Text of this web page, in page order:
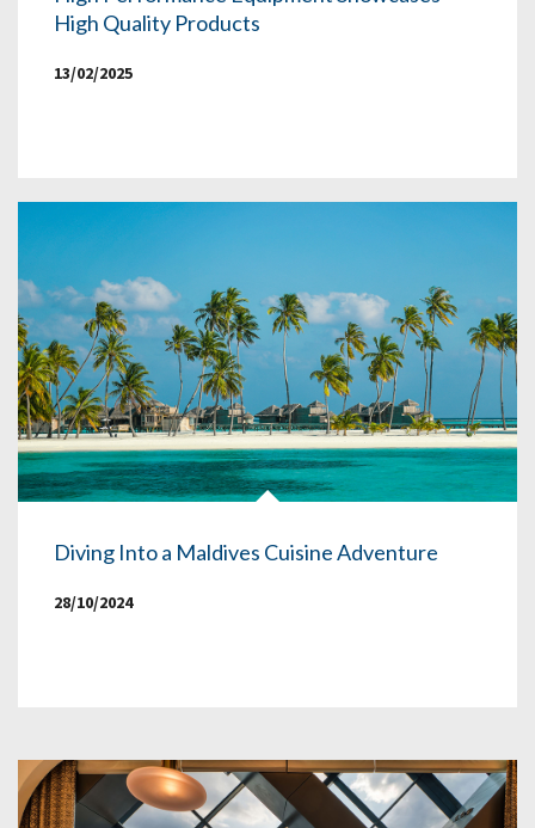
High Quality Products
13/02/2025
Diving Into a Maldives Cuisine Adventure
28/10/2024